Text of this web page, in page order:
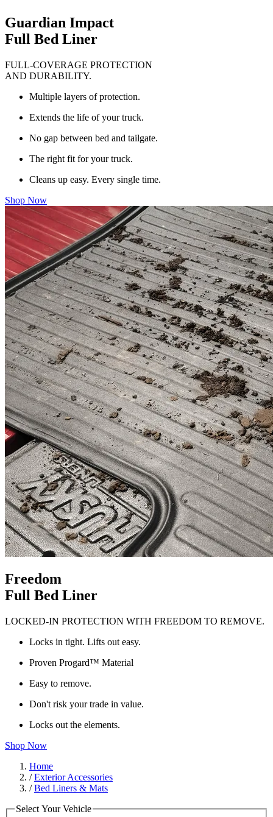
Guardian Impact
Full Bed Liner
FULL-COVERAGE PROTECTION
AND DURABILITY.
Multiple layers of protection.
Extends the life of your truck.
No gap between bed and tailgate.
The right fit for your truck.
Cleans up easy. Every single time.
Shop Now
Freedom
Full Bed Liner
LOCKED-IN PROTECTION WITH FREEDOM TO REMOVE.
Locks in tight. Lifts out easy.
Proven Progard™ Material
Easy to remove.
Don't risk your trade in value.
Locks out the elements.
Shop Now
Home
/Exterior Accessories
/Bed Liners & Mats
Select Your Vehicle